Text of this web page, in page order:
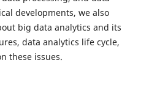
developments, we also
big data analytics and its
data analytics life cycle,
these issues.